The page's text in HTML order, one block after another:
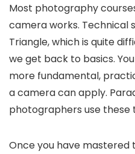
Most photography
camera works. Technical
Triangle, which is quite
we get back to basics.
more fundamental,
a camera can apply.
photographers use these
Once you have mastered